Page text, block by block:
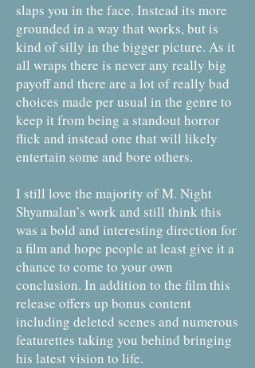
slaps you in the face. Instead its more
grounded in a way that works, but is
kind of silly in the bigger picture. As it
all wraps there is never any really big
payoff and there are a lot of really bad
choices made per usual in the genre to
keep it from being a standout horror
flick and instead one that will likely
entertain some and bore others.
I still love the majority of M. Night
Shyamalan’s work and still think this
was a bold and interesting direction for
a film and hope people at least give it a
chance to come to your own
conclusion. In addition to the film this
release offers up bonus content
including deleted scenes and numerous
featurettes taking you behind bringing
his latest vision to life.